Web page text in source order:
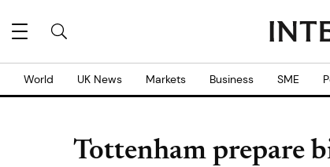
World UK News Markets Business SME
Tottenham prepare